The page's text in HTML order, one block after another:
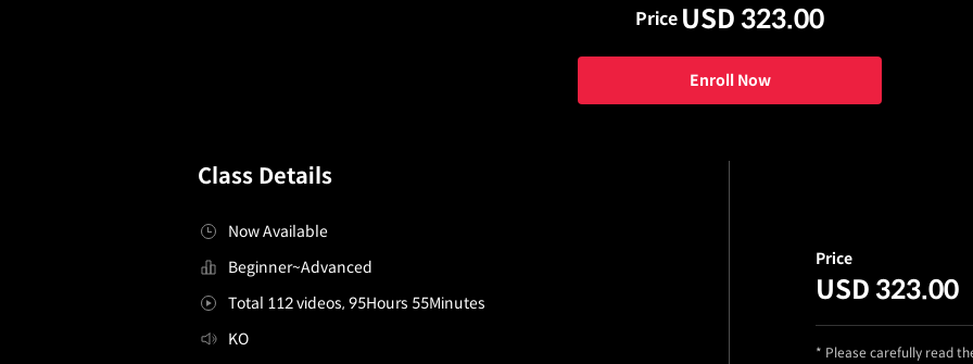
Price USD 323.00
Enroll Now
Class Details
Now Available
Beginner~Advanced
Total 112 videos, 95Hours 55Minutes
KO
Price
USD 323.00
* Please carefully read